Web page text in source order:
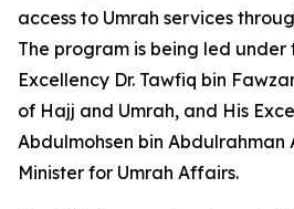
access to Umrah services
The program is being led
Excellency Dr. Tawfiq bin
of Hajj and Umrah, and His
Abdulmohsen bin Abdulrahman
Minister for Umrah Affairs.